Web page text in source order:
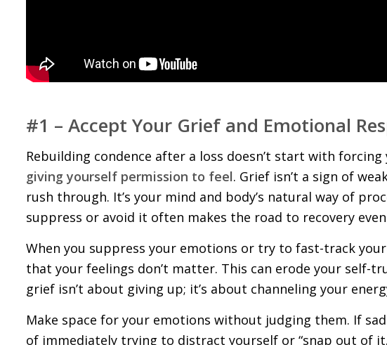
#1 – Accept Your Grief and Emotional
Rebuilding confidence after a loss doesn’t start with
giving yourself permission to feel. Grief isn’t a sign of
rush through. It’s your mind and body’s natural way of
suppress or avoid it often makes the road to recovery
When you suppress your emotions or try to fast-track
that your feelings don’t matter. This can erode your self-
grief isn’t about giving up; it’s about channeling your
Make space for your emotions without judging them. If
of immediately trying to distract yourself or “snap out of